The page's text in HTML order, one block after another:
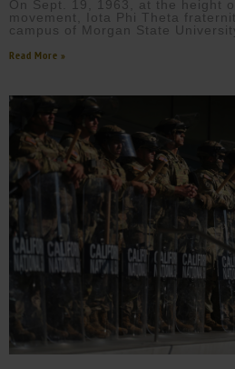
On Sept. 19, 1963, at the height
movement, Iota Phi Theta
campus of Morgan State
Read More »